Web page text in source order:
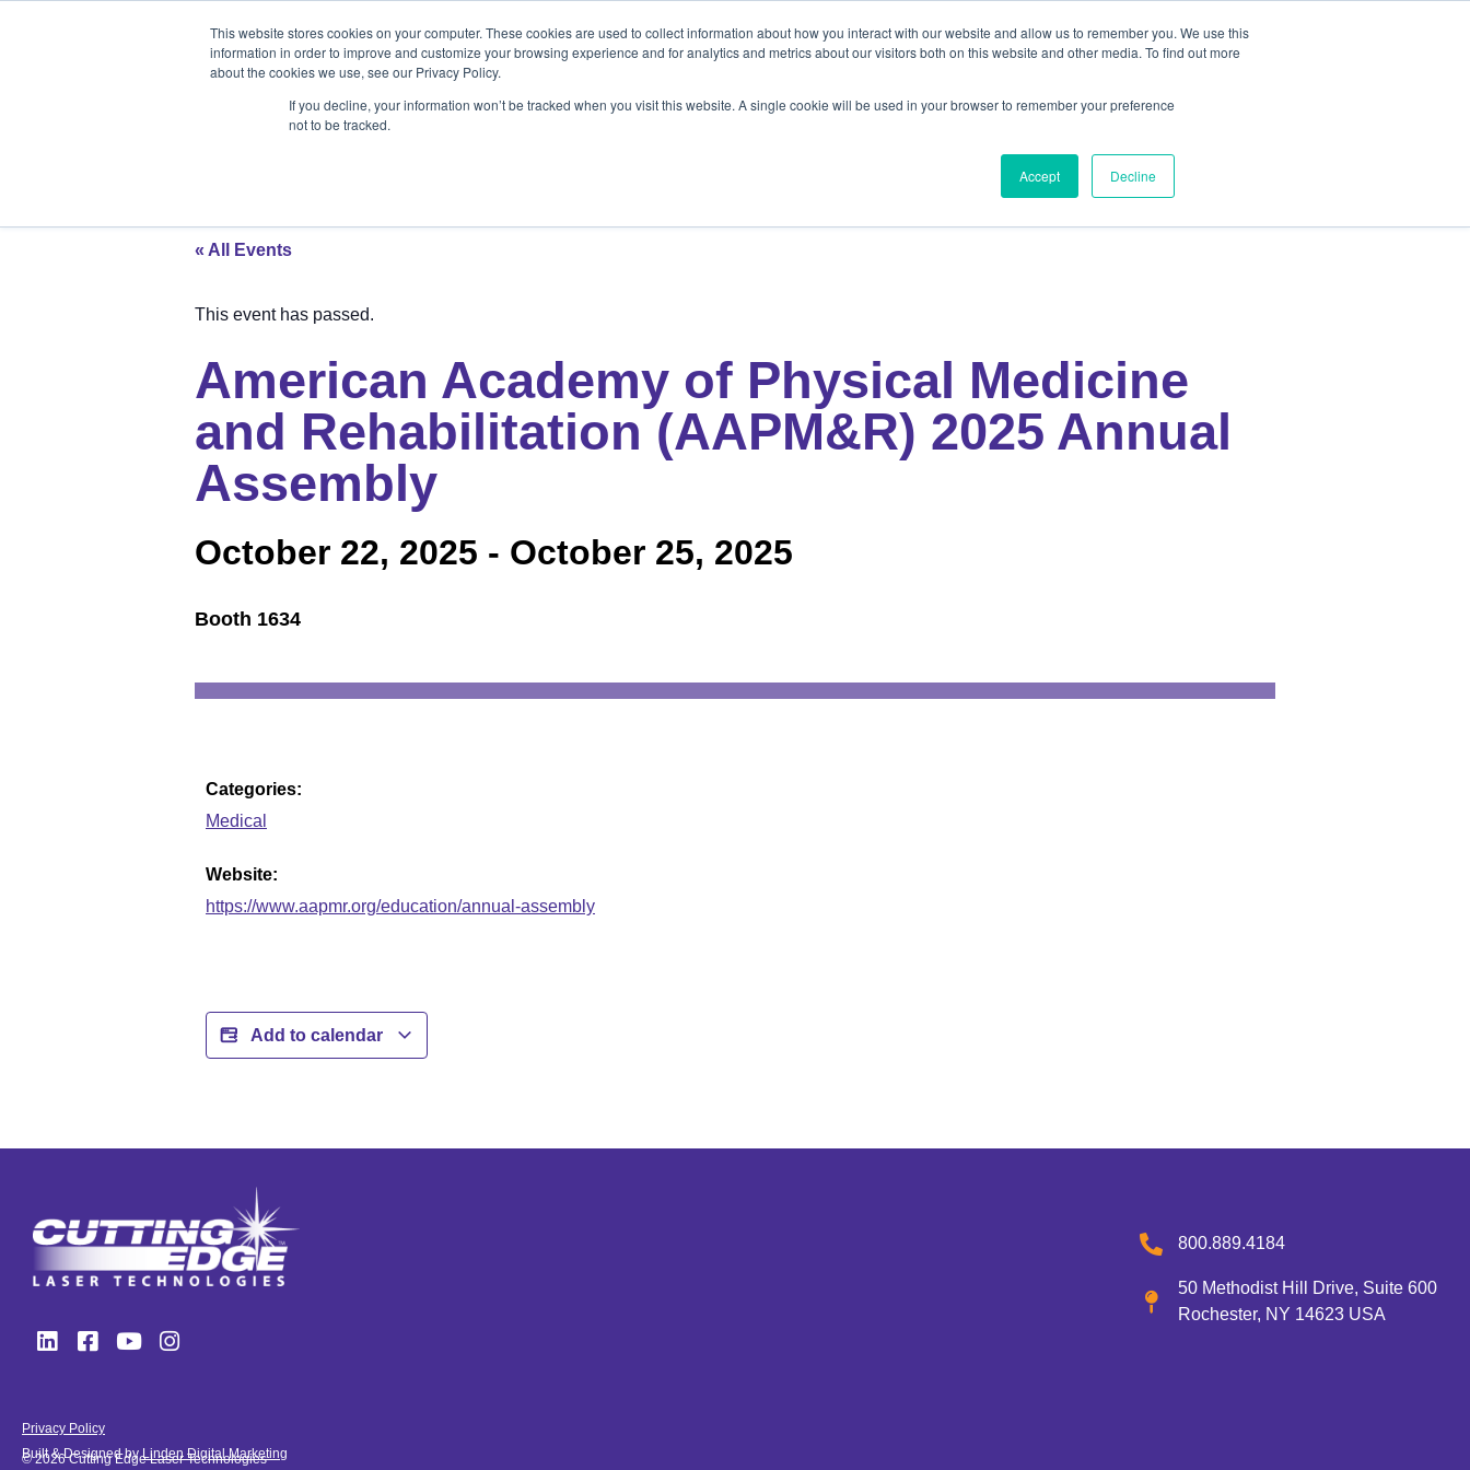
This website stores cookies on your computer. These cookies are used to collect information about how you interact with our website and allow us to remember you. We use this
information in order to improve and customize your browsing experience and for analytics and metrics about our visitors both on this website and other media. To find out more
about the cookies we use, see our Privacy Policy.
If you decline, your information won’t be tracked when you visit this website. A single cookie will be used in your browser to remember your preference
not to be tracked.
Accept Decline
Medical Markets Veterinary Markets Patients & Pet Owners Resources About Contact Us
Contact Us
« All Events
This event has passed.
American Academy of Physical Medicine
and Rehabilitation (AAPM&R) 2025 Annual
Assembly
October 22, 2025 - October 25, 2025
Booth 1634
Categories:
Medical
Website:
https://www.aapmr.org/education/annual-assembly
Add to calendar
800.889.4184
50 Methodist Hill Drive, Suite 600
Rochester, NY 14623 USA
Privacy Policy
Built & Designed byLinden Digital Marketing
© 2026 Cutting Edge Laser Technologies